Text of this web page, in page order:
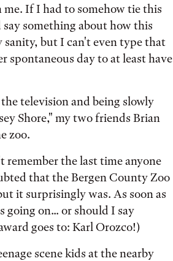
If I had to somehow tie this
something about how this
sanity, but I can't even type that
spontaneous day to at least have
television and being slowly
Shore," my two friends Brian
zoo.
the last time anyone
that the Bergen County Zoo
it surprisingly was. As soon as
on... or should I say
goes to: Karl Orozco!)
scene kids at the nearby